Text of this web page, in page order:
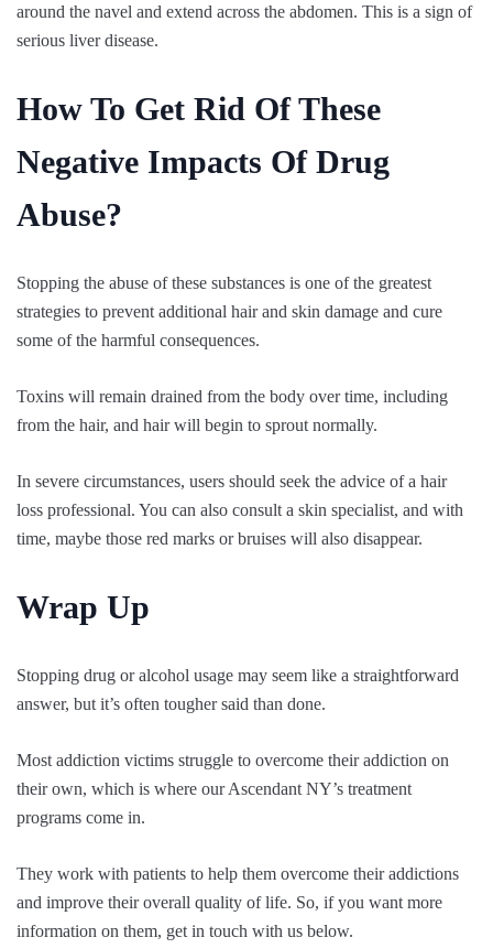
around the navel and extend across the abdomen. This is a sign of
serious liver disease.
How To Get Rid Of These
Negative Impacts Of Drug
Abuse?
Stopping the abuse of these substances is one of the greatest
strategies to prevent additional hair and skin damage and cure
some of the harmful consequences.
Toxins will remain drained from the body over time, including
from the hair, and hair will begin to sprout normally.
In severe circumstances, users should seek the advice of a hair
loss professional. You can also consult a skin specialist, and with
time, maybe those red marks or bruises will also disappear.
Wrap Up
Stopping drug or alcohol usage may seem like a straightforward
answer, but it’s often tougher said than done.
Most addiction victims struggle to overcome their addiction on
their own, which is where our Ascendant NY’s treatment
programs come in.
They work with patients to help them overcome their addictions
and improve their overall quality of life. So, if you want more
information on them, get in touch with us below.